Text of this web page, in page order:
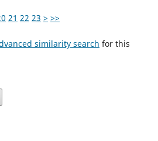
21 22 23 > >>
similarity search for this